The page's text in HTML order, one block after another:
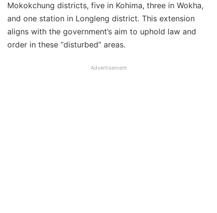
Mokokchung districts, five in Kohima, three in Wokha,
and one station in Longleng district. This extension
aligns with the government’s aim to uphold law and
order in these “disturbed” areas.
Advertisement